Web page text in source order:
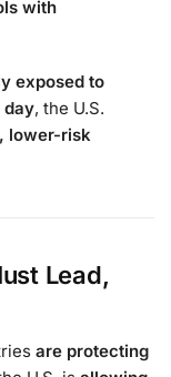
with
exposed to
day, the U.S.
lower-risk
Lead,
are protecting